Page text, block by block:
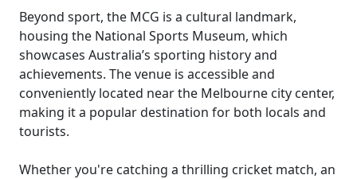
Beyond sport, the MCG is a cultural landmark,
housing the National Sports Museum, which
showcases Australia’s sporting history and
achievements. The venue is accessible and
conveniently located near the Melbourne city center,
making it a popular destination for both locals and
tourists.
Whether you're catching a thrilling cricket match, an